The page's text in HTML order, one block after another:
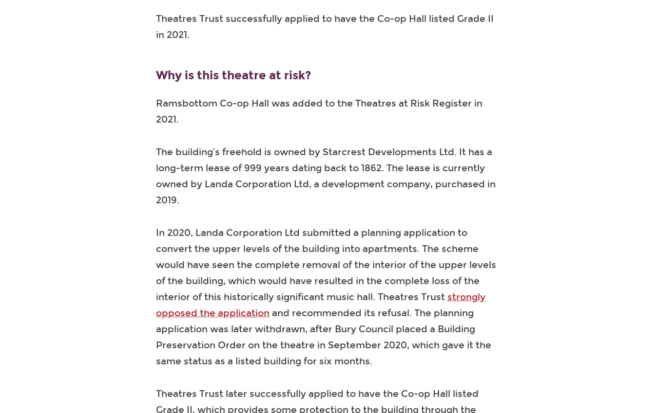
Theatres Trust successfully applied to have the Co-op Hall listed Grade II
in 2021.
Why is this theatre at risk?
Ramsbottom Co-op Hall was added to the Theatres at Risk Register in
2021.
The building’s freehold is owned by Starcrest Developments Ltd. It has a
long-term lease of 999 years dating back to 1862. The lease is currently
owned by Landa Corporation Ltd, a development company, purchased in
2019.
In 2020, Landa Corporation Ltd submitted a planning application to
convert the upper levels of the building into apartments. The scheme
would have seen the complete removal of the interior of the upper levels
of the building, which would have resulted in the complete loss of the
interior of this historically significant music hall. Theatres Trust strongly
opposed the application and recommended its refusal. The planning
application was later withdrawn, after Bury Council placed a Building
Preservation Order on the theatre in September 2020, which gave it the
same status as a listed building for six months.
Theatres Trust later successfully applied to have the Co-op Hall listed
Grade II, which provides some protection to the building through the